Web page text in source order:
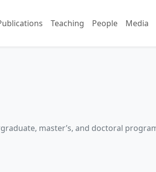
Teaching People Media
master’s, and doctoral